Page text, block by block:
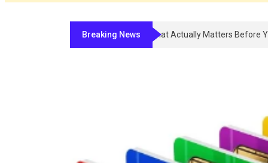
Breaking NewsCompounded Peptide Therapy In